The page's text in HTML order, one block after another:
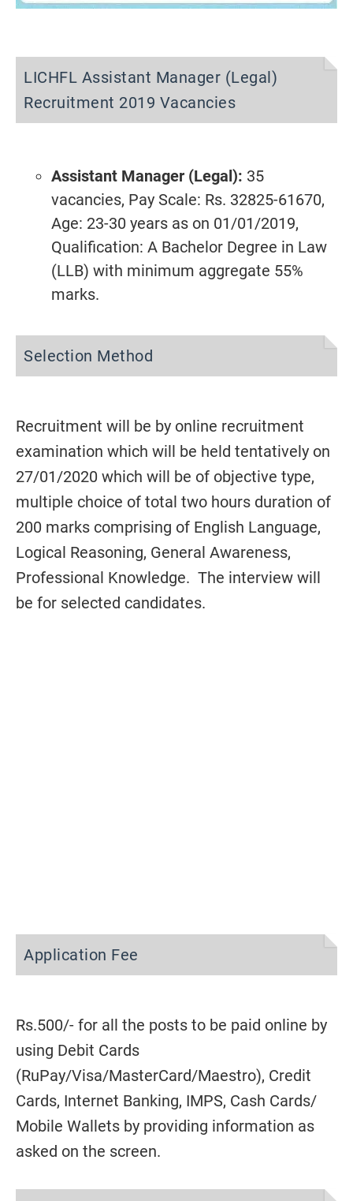
LICHFL Assistant Manager (Legal)
Recruitment 2019 Vacancies
Assistant Manager (Legal): 35
vacancies, Pay Scale: Rs. 32825-61670,
Age: 23-30 years as on 01/01/2019,
Qualification: A Bachelor Degree in Law
(LLB) with minimum aggregate 55%
marks.
Selection Method
Recruitment will be by online recruitment
examination which will be held tentatively on
27/01/2020 which will be of objective type,
multiple choice of total two hours duration of
200 marks comprising of English Language,
Logical Reasoning, General Awareness,
Professional Knowledge. The interview will
be for selected candidates.
Application Fee
Rs.500/- for all the posts to be paid online by
using Debit Cards
(RuPay/Visa/MasterCard/Maestro), Credit
Cards, Internet Banking, IMPS, Cash Cards/
Mobile Wallets by providing information as
asked on the screen.